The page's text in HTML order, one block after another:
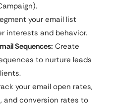
your email list
interests and behavior.
Sequences: Create
to nurture leads
your email open rates,
and conversion rates to